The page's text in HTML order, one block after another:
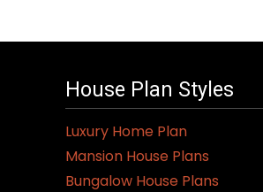
House Plan Styles
Luxury Home Plan
Mansion House Plans
Bungalow House Plans